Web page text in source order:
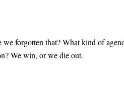
forgotten that? What kind of
We win, or we die out.